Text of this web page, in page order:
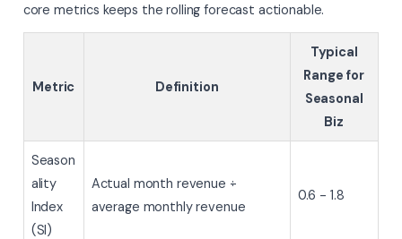
core metrics keeps the rolling forecast actionable.
Metric Definition
Typical
Range for
Seasonal
Biz
Season
ality
Index
(SI)
Actual month revenue ÷
average monthly revenue
0.6 - 1.8